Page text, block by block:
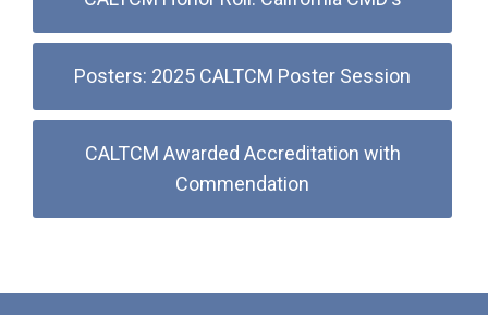
Posters: 2025 CALTCM Poster Session
CALTCM Awarded Accreditation with
Commendation